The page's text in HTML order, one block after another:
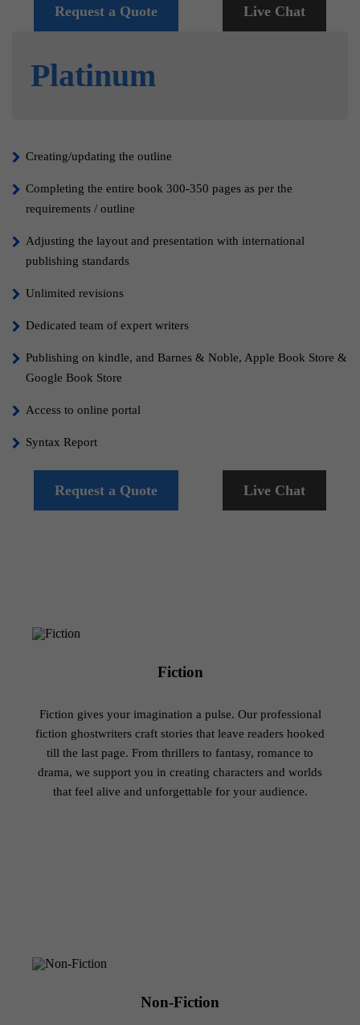
Free Cover Design
100% Content Copyrights
Request a Quote Live Chat
Platinum
Creating/updating the outline
Completing the entire book 300-350 pages as per the
requirements / outline
Adjusting the layout and presentation with international
publishing standards
Unlimited revisions
Dedicated team of expert writers
Publishing on kindle, and Barnes & Noble, Apple Book Store &
Google Book Store
Access to online portal
Syntax Report
Grammar Report
Request a Quote Live Chat
Fiction
Fiction gives your imagination a pulse. Our professional
fiction ghostwriters craft stories that leave readers hooked
till the last page. From thrillers to fantasy, romance to
drama, we support you in creating characters and worlds
that feel alive and unforgettable for your audience.
Non-Fiction